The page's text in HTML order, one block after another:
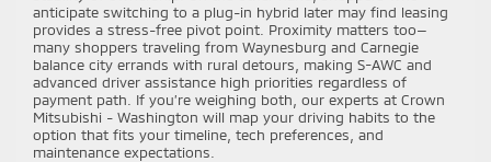
anticipate switching to a plug-in hybrid later may find leasing
provides a stress-free pivot point. Proximity matters too—
many shoppers traveling from Waynesburg and Carnegie
balance city errands with rural detours, making S-AWC and
advanced driver assistance high priorities regardless of
payment path. If you’re weighing both, our experts at Crown
Mitsubishi - Washington will map your driving habits to the
option that fits your timeline, tech preferences, and
maintenance expectations.